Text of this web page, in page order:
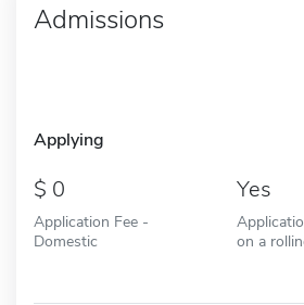
Admissions
Applying
0
Application Fee -
Domestic
Yes
on a